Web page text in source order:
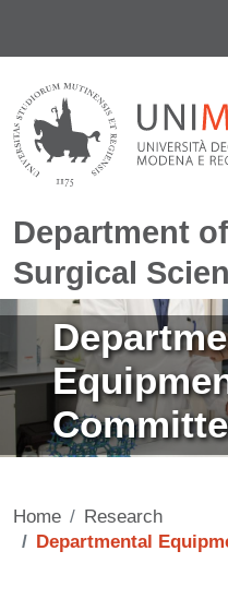
Department
Surgical
Image
Home
Research
Departmental